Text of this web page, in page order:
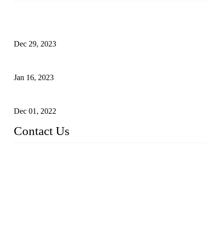
Dec 29, 2023
Jan 16, 2023
Dec 01, 2022
Contact Us